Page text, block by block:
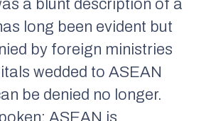
a blunt description of a
long been evident but
by foreign ministries
wedded to ASEAN
be denied no longer.
ASEAN is